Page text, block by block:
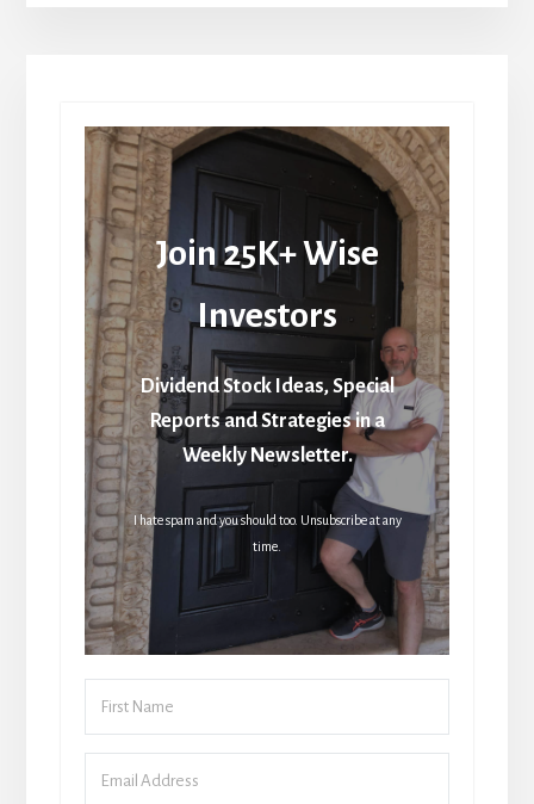
Join 25K+ Wise
Investors
Dividend Stock Ideas, Special
Reports and Strategies in a
Weekly Newsletter.
I hate spam and you should too. Unsubscribe at any
time.